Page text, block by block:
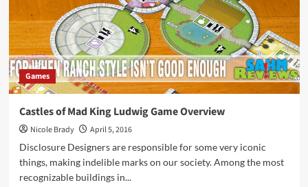
Games
Castles of Mad King Ludwig Game Overview
Nicole Brady
April 5, 2016
Disclosure Designers are responsible for some very iconic
things, making indelible marks on our society. Among the most
recognizable buildings in...